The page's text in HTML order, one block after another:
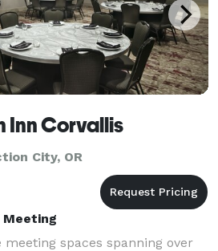
Inn Corvallis
City, OR
meeting spaces spanning over